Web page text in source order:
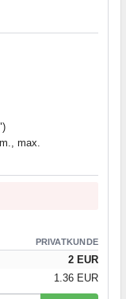
max.
PRIVATKUNDE
2 EUR
1.36 EUR